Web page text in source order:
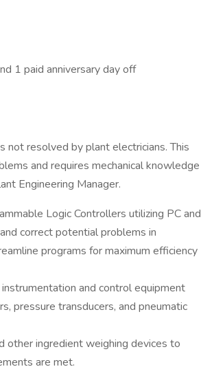
1 paid anniversary day off
not resolved by plant electricians. This
and requires mechanical knowledge
Engineering Manager.
Logic Controllers utilizing PC and
correct potential problems in
programs for maximum efficiency
and control equipment
pressure transducers, and pneumatic
other ingredient weighing devices to
are met.